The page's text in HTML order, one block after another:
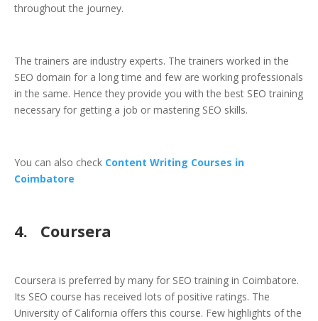
throughout the journey.
The trainers are industry experts. The trainers worked in the
SEO domain for a long time and few are working professionals
in the same. Hence they provide you with the best SEO training
necessary for getting a job or mastering SEO skills.
You can also check Content Writing Courses in
Coimbatore
4. Coursera
Coursera is preferred by many for SEO training in Coimbatore.
Its SEO course has received lots of positive ratings. The
University of California offers this course. Few highlights of the